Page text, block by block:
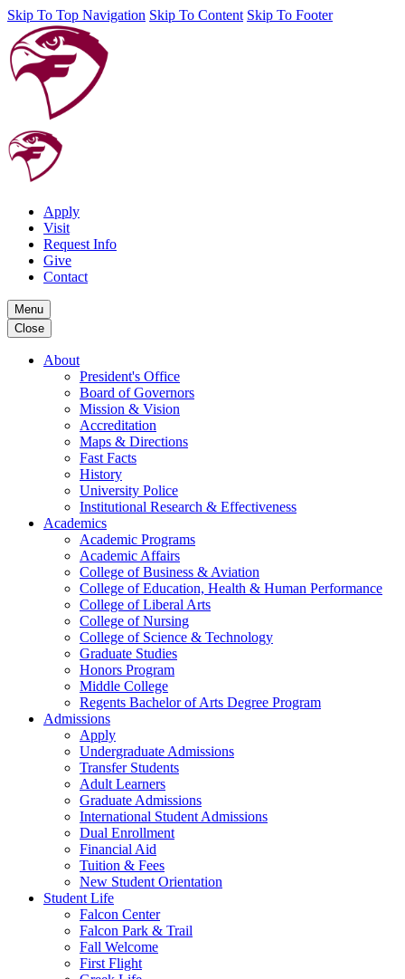
Skip To Top Navigation Skip To Content Skip To Footer
Apply
Visit
Request Info
Give
Contact
Menu
Close
About
President's Office
Board of Governors
Mission & Vision
Accreditation
Maps & Directions
Fast Facts
History
University Police
Institutional Research & Effectiveness
Academics
Academic Programs
Academic Affairs
College of Business & Aviation
College of Education, Health & Human Performance
College of Liberal Arts
College of Nursing
College of Science & Technology
Graduate Studies
Honors Program
Middle College
Regents Bachelor of Arts Degree Program
Admissions
Apply
Undergraduate Admissions
Transfer Students
Adult Learners
Graduate Admissions
International Student Admissions
Dual Enrollment
Financial Aid
Tuition & Fees
New Student Orientation
Student Life
Falcon Center
Falcon Park & Trail
Fall Welcome
First Flight